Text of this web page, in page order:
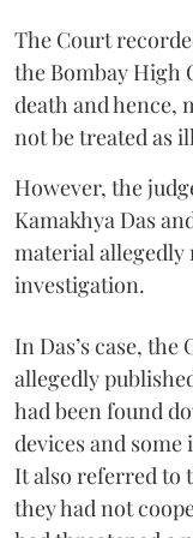
The Court
the Bombay High
death and hence,
not be treated as
However, the
Kamakhya Das
material
investigation.
In Das’s case,
allegedly
had been found
devices and
It also referred to
they had not